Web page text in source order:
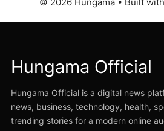
Hungama Official
Hungama Official is a digital news
news, business, technology, health,
trending stories for a modern online